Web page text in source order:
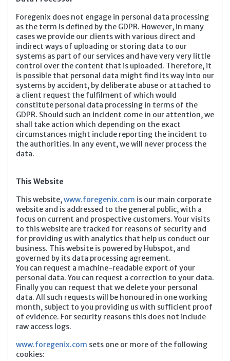
Foregenix does not engage in personal data processing
as the term is defined by the GDPR. However, in many
cases we provide our clients with various direct and
indirect ways of uploading or storing data to our
systems as part of our services and have very very little
control over the content that is uploaded. Therefore, it
is possible that personal data might find its way into our
systems by accident, by deliberate abuse or attached to
a client request the fulfilment of which would
constitute personal data processing in terms of the
GDPR. Should such an incident come in our attention, we
shall take action which depending on the exact
circumstances might include reporting the incident to
the authorities. In any event, we will never process the
data.
This Website
This website,www.foregenix.com is our main corporate
website and is addressed to the general public, with a
focus on current and prospective customers. Your visits
to this website are tracked for reasons of security and
for providing us with analytics that help us conduct our
business. This website is powered by Hubspot, and
governed by its data processing agreement.
You can request a machine-readable export of your
personal data. You can request a correction to your data.
Finally you can request that we delete your personal
data. All such requests will be honoured in one working
month, subject to you providing us with sufficient proof
of evidence. For security reasons this does not include
raw access logs.
www.foregenix.com sets one or more of the following
cookies: